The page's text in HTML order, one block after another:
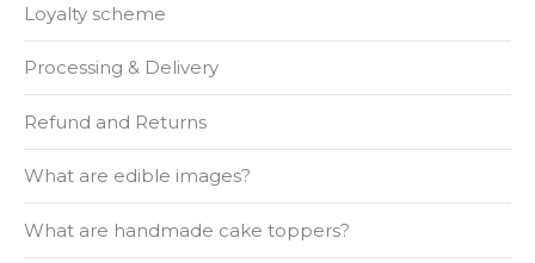
Loyalty scheme
Processing & Delivery
Refund and Returns
What are edible images?
What are handmade cake toppers?